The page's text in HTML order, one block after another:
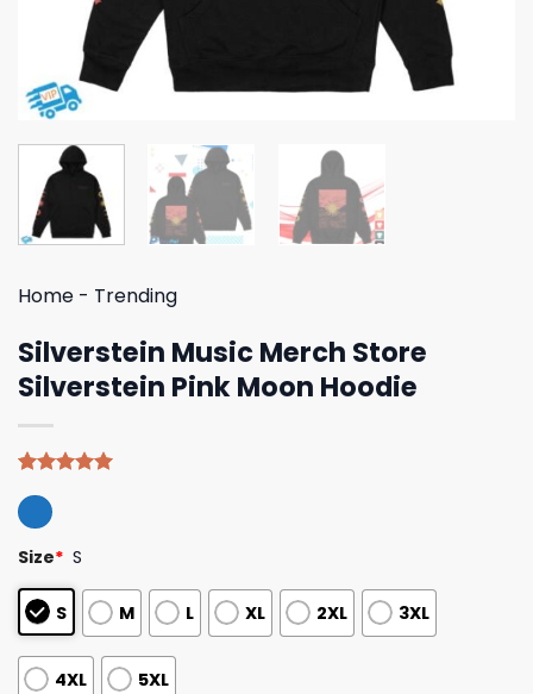
Home - Trending
Silverstein Music Merch Store
Silverstein Pink Moon Hoodie
out of 5
based on
customer
ratings
Size* S
S M L XL 2XL 3XL
4XL 5XL